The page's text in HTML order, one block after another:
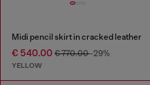
Midi pencil skirt in cracked leather
€ 540.00 € 770.00-29%
YELLOW